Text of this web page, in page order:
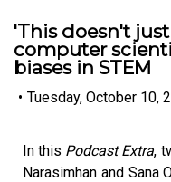
'This doesn't
computer
biases in STEM
• Tuesday, October 10,
In this Podcast Extra,
Narasimhan and Sana